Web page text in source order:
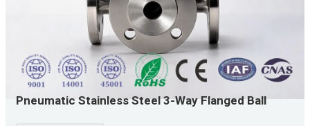
Pneumatic Stainless Steel 3-Way Flanged Ball